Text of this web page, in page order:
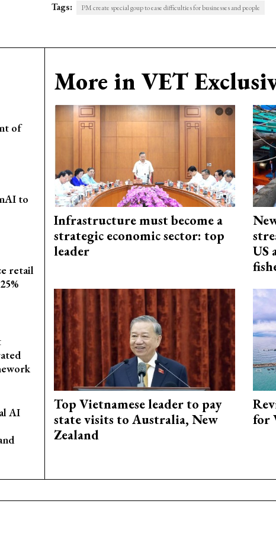
Tags: PM create special goup to ease difficulties for businesses and people
of
to
retail
AI
More in VET
Infrastructure must become a
strategic economic sector: top
leader
US
Top Vietnamese leader to pay
state visits to Australia, New
Zealand
for